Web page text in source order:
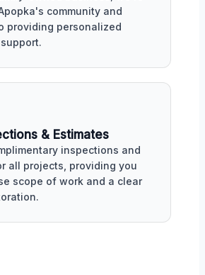
community and
providing personalized
& Estimates
inspections and
all projects, providing you
scope of work and a clear